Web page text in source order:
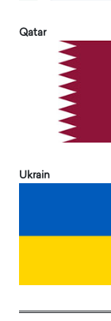
Qatar
Ukrain